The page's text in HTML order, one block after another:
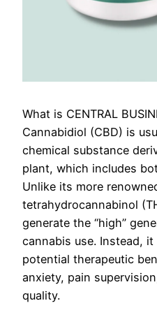
What is CENTRAL
Cannabidiol (CBD) is
chemical substance
plant, which includes
Unlike its more
tetrahydrocannabinol
generate the “high”
cannabis use. Instead,
potential therapeutic
anxiety, pain
quality.